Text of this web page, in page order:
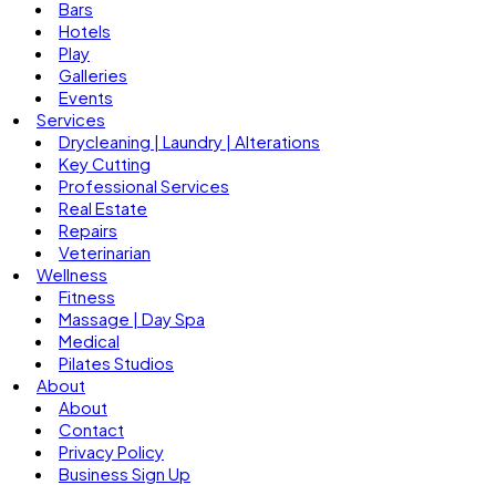
Bars
Hotels
Play
Galleries
Events
Services
Drycleaning | Laundry | Alterations
Key Cutting
Professional Services
Real Estate
Repairs
Veterinarian
Wellness
Fitness
Massage | Day Spa
Medical
Pilates Studios
About
About
Contact
Privacy Policy
Business Sign Up